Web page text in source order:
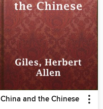
China and the Chinese